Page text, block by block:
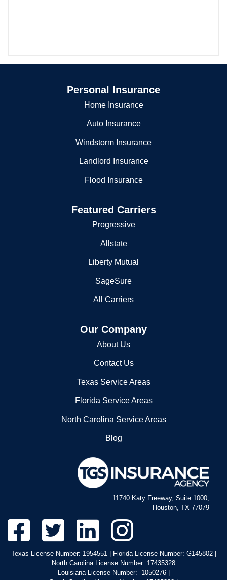
Personal Insurance
Home Insurance
Auto Insurance
Windstorm Insurance
Landlord Insurance
Flood Insurance
Featured Carriers
Progressive
Allstate
Liberty Mutual
SageSure
All Carriers
Our Company
About Us
Contact Us
Texas Service Areas
Florida Service Areas
North Carolina Service Areas
Blog
11740 Katy Freeway, Suite 1000,
Houston, TX 77079
Texas License Number: 1954551 | Florida License Number: G145802 |
North Carolina License Number: 17435328
Louisiana License Number: 1050276 |